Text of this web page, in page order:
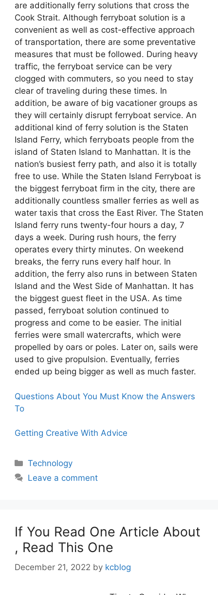
are additionally ferry solutions that cross the
Cook Strait. Although ferryboat solution is a
convenient as well as cost-effective approach
of transportation, there are some preventative
measures that must be followed. During heavy
traffic, the ferryboat service can be very
clogged with commuters, so you need to stay
clear of traveling during these times. In
addition, be aware of big vacationer groups as
they will certainly disrupt ferryboat service. An
additional kind of ferry solution is the Staten
Island Ferry, which ferryboats people from the
island of Staten Island to Manhattan. It is the
nation’s busiest ferry path, and also it is totally
free to use. While the Staten Island Ferryboat is
the biggest ferryboat firm in the city, there are
additionally countless smaller ferries as well as
water taxis that cross the East River. The Staten
Island ferry runs twenty-four hours a day, 7
days a week. During rush hours, the ferry
operates every thirty minutes. On weekend
breaks, the ferry runs every half hour. In
addition, the ferry also runs in between Staten
Island and the West Side of Manhattan. It has
the biggest guest fleet in the USA. As time
passed, ferryboat solution continued to
progress and come to be easier. The initial
ferries were small watercrafts, which were
propelled by oars or poles. Later on, sails were
used to give propulsion. Eventually, ferries
ended up being bigger as well as much faster.
Questions About You Must Know the Answers
To
Getting Creative With Advice
Categories
Technology
Leave a comment
If You Read One Article About
, Read This One
December 21, 2022 by kcblog